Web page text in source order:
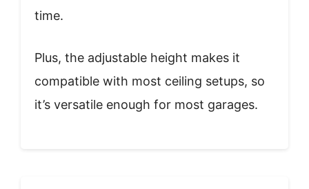
time.
Plus, the adjustable height makes it
compatible with most ceiling setups, so
it’s versatile enough for most garages.